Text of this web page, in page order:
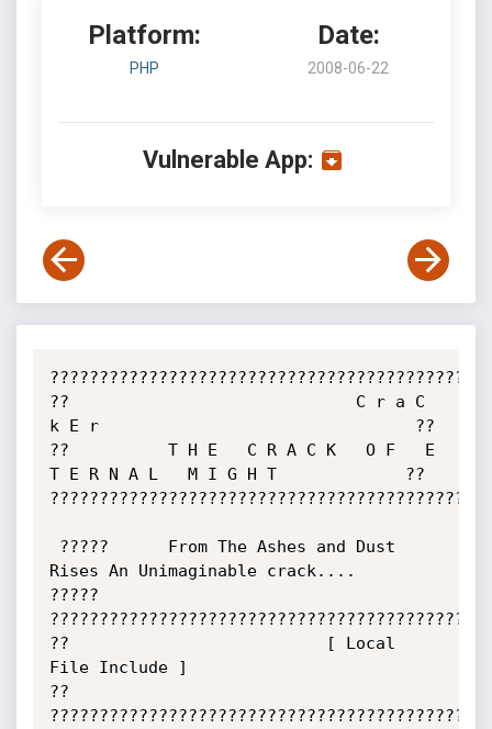
Platform:
PHP
Date:
2008-06-22
Vulnerable App:
??                             C r a C
k E r                                ??
??          T H E   C R A C K   O F   E
T E R N A L   M I G H T             ??
Rises An Unimaginable crack....
?????
??                          [ Local
File Include ]
??